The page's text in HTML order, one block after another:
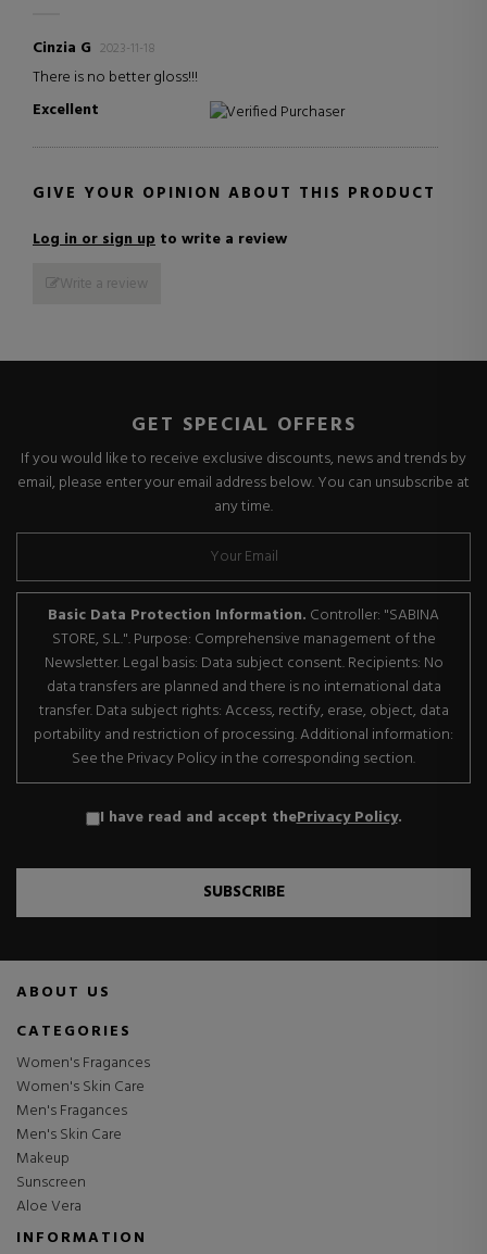
Cinzia G 2023-11-18
There is no better gloss!!!
Excellent
Verified Purchaser
GIVE YOUR OPINION ABOUT THIS PRODUCT
Log in or sign up to write a review
Write a review
GET SPECIAL OFFERS
If you would like to receive exclusive discounts, news and trends by
email, please enter your email address below. You can unsubscribe at
any time.
Basic Data Protection Information. Controller: "SABINA
STORE, S.L.". Purpose: Comprehensive management of the
Newsletter. Legal basis: Data subject consent. Recipients: No
data transfers are planned and there is no international data
transfer. Data subject rights: Access, rectify, erase, object, data
portability and restriction of processing. Additional information:
See the Privacy Policy in the corresponding section.
I have read and accept thePrivacy Policy.
SUBSCRIBE
ABOUT US
CATEGORIES
Women's Fragances
Women's Skin Care
Men's Fragances
Men's Skin Care
Makeup
Sunscreen
Aloe Vera
INFORMATION